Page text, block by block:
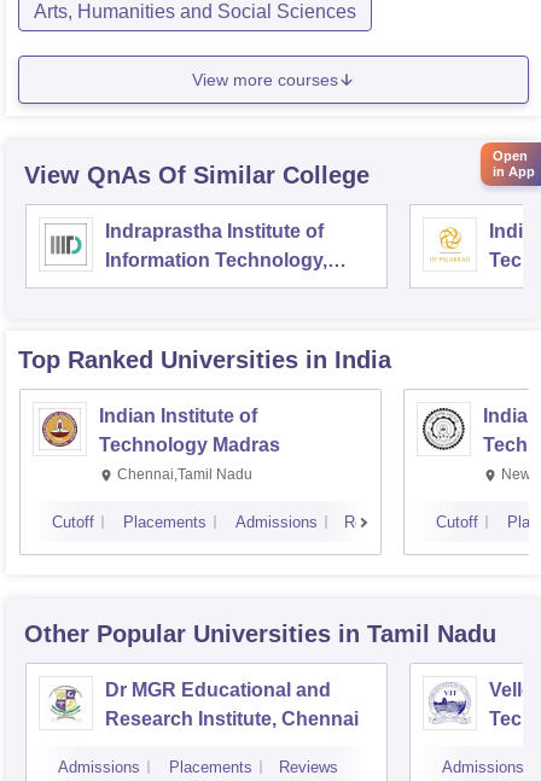
Arts, Humanities and Social Sciences
View more courses
View QnAs Of Similar College
Indraprastha Institute of
Information Technology,
Delhi
Top Ranked Universities in India
Indian Institute of
Technology Madras
Chennai,Tamil Nadu
Cutoff Placements Admissions Reviews
New
Cutoff
Other Popular Universities in Tamil Nadu
Dr MGR Educational and
Research Institute, Chennai
Admissions Placements Reviews Admissions
Open
in App